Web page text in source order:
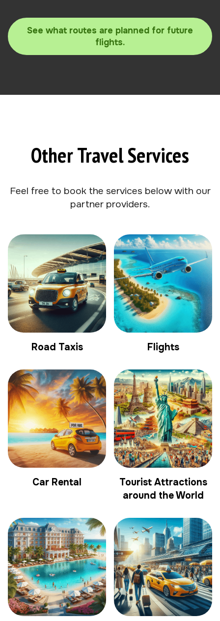
See what routes are planned for future
flights.
Other Travel Services
Feel free to book the services below with our
partner providers.
Road Taxis Flights
Car Rental
Tourist Attractions
around the World